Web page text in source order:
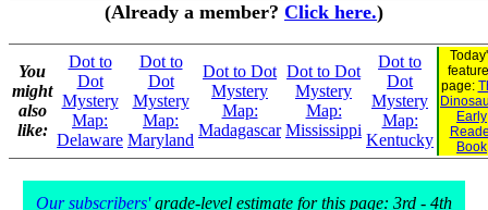
(Already a member? Click here.)
You
might
also
like:
Dot to
Dot
Mystery
Map:
Delaware
Dot to
Dot
Mystery
Map:
Maryland
Dot to Dot
Mystery
Map:
Madagascar
Dot to Dot
Mystery
Map:
Mississippi
Dot to
Dot
Mystery
Map:
Kentucky
page:
Early
Book
Our subscribers'grade-level estimate for this page: 3rd - 4th